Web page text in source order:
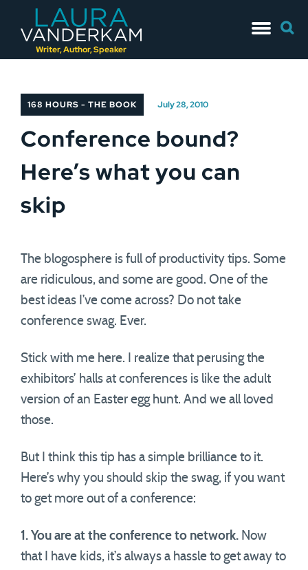
Writer, Author, Speaker
to
for:
168 HOURS - THE BOOK July 28, 2010
Conference bound?
Here’s what you can
skip
The blogosphere is full of productivity tips. Some
are ridiculous, and some are good. One of the
best ideas I’ve come across? Do not take
conference swag. Ever.
Stick with me here. I realize that perusing the
exhibitors’ halls at conferences is like the adult
version of an Easter egg hunt. And we all loved
those.
But I think this tip has a simple brilliance to it.
Here’s why you should skip the swag, if you want
to get more out of a conference:
1. You are at the conference to network. Now
that I have kids, it’s always a hassle to get away to